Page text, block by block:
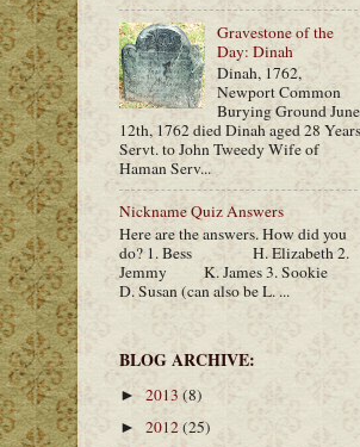
Gravestone of the
Day: Dinah
Dinah, 1762,
Newport Common
Burying Ground June
12th, 1762 died Dinah aged 28 Years
Servt. to John Tweedy Wife of
Haman Serv...
Nickname Quiz Answers
Here are the answers. How did you
do? 1. Bess H. Elizabeth 2.
Jemmy K. James 3. Sookie
D. Susan (can also be L. ...
BLOG ARCHIVE:
► 2013 (8)
► 2012(25)